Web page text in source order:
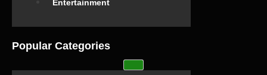
Entertainment
Popular Categories